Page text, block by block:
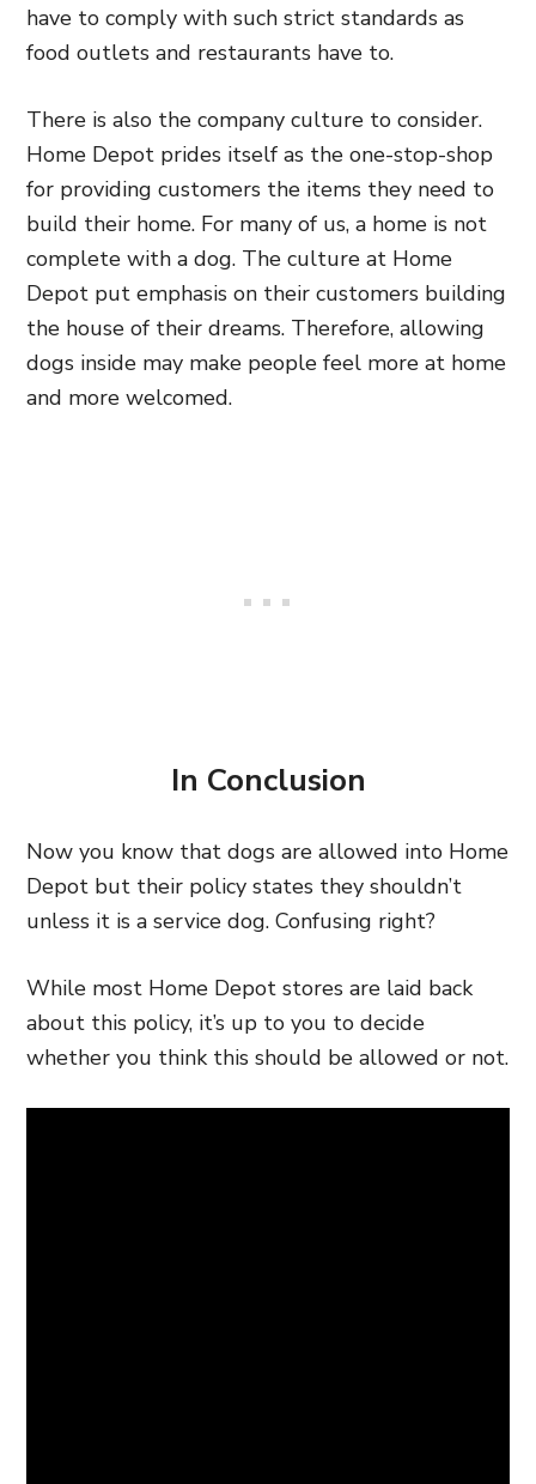
have to comply with such strict standards as
food outlets and restaurants have to.
There is also the company culture to consider.
Home Depot prides itself as the one-stop-shop
for providing customers the items they need to
build their home. For many of us, a home is not
complete with a dog. The culture at Home
Depot put emphasis on their customers building
the house of their dreams. Therefore, allowing
dogs inside may make people feel more at home
and more welcomed.
In Conclusion
Now you know that dogs are allowed into Home
Depot but their policy states they shouldn’t
unless it is a service dog. Confusing right?
While most Home Depot stores are laid back
about this policy, it’s up to you to decide
whether you think this should be allowed or not.